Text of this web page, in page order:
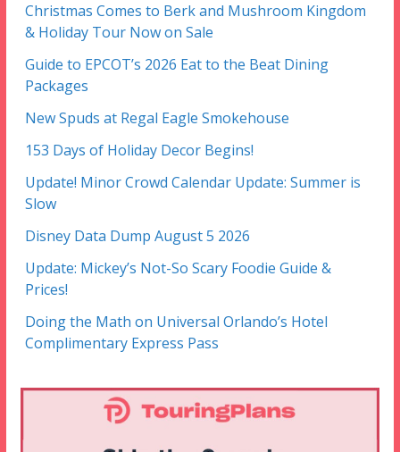
Christmas Comes to Berk and Mushroom Kingdom
& Holiday Tour Now on Sale
Guide to EPCOT’s 2026 Eat to the Beat Dining
Packages
New Spuds at Regal Eagle Smokehouse
153 Days of Holiday Decor Begins!
Update! Minor Crowd Calendar Update: Summer is
Slow
Disney Data Dump August 5 2026
Update: Mickey’s Not-So Scary Foodie Guide &
Prices!
Doing the Math on Universal Orlando’s Hotel
Complimentary Express Pass